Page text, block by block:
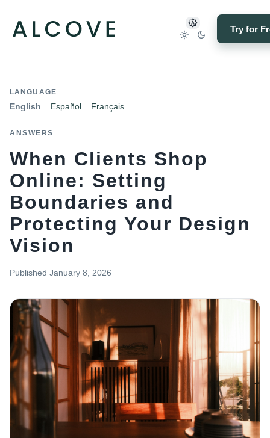
Try for
LANGUAGE
English Español Français
ANSWERS
When Clients Shop
Online: Setting
Boundaries and
Protecting Your Design
Vision
Published January 8, 2026